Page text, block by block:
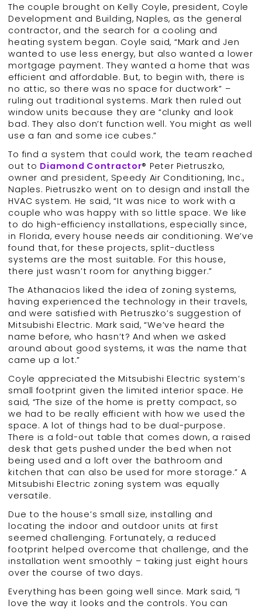
The couple brought on Kelly Coyle, president, Coyle
Development and Building, Naples, as the general
contractor, and the search for a cooling and
heating system began. Coyle said, “Mark and Jen
wanted to use less energy, but also wanted a lower
mortgage payment. They wanted a home that was
efficient and affordable. But, to begin with, there is
no attic, so there was no space for ductwork” –
ruling out traditional systems. Mark then ruled out
window units because they are “clunky and look
bad. They also don’t function well. You might as well
use a fan and some ice cubes.”
To find a system that could work, the team reached
out to Diamond Contractor® Peter Pietruszko,
owner and president, Speedy Air Conditioning, Inc.,
Naples. Pietruszko went on to design and install the
HVAC system. He said, “It was nice to work with a
couple who was happy with so little space. We like
to do high-efficiency installations, especially since,
in Florida, every house needs air conditioning. We’ve
found that, for these projects, split-ductless
systems are the most suitable. For this house,
there just wasn’t room for anything bigger.”
The Athanacios liked the idea of zoning systems,
having experienced the technology in their travels,
and were satisfied with Pietruszko’s suggestion of
Mitsubishi Electric. Mark said, “We’ve heard the
name before, who hasn’t? And when we asked
around about good systems, it was the name that
came up a lot.”
Coyle appreciated the Mitsubishi Electric system’s
small footprint given the limited interior space. He
said, “The size of the home is pretty compact, so
we had to be really efficient with how we used the
space. A lot of things had to be dual-purpose.
There is a fold-out table that comes down, a raised
desk that gets pushed under the bed when not
being used and a loft over the bathroom and
kitchen that can also be used for more storage.” A
Mitsubishi Electric zoning system was equally
versatile.
Due to the house’s small size, installing and
locating the indoor and outdoor units at first
seemed challenging. Fortunately, a reduced
footprint helped overcome that challenge, and the
installation went smoothly – taking just eight hours
over the course of two days.
Everything has been going well since. Mark said, “I
love the way it looks and the controls. You can